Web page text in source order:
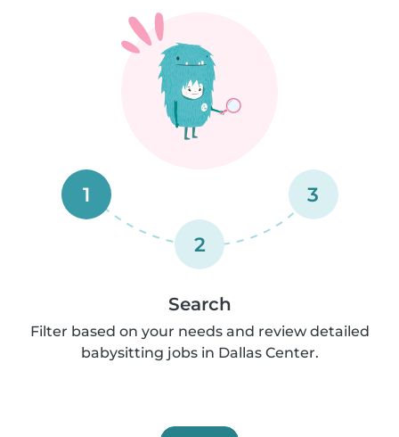
1
2
3
Search
Filter based on your needs and review detailed
babysitting jobs in Dallas Center.